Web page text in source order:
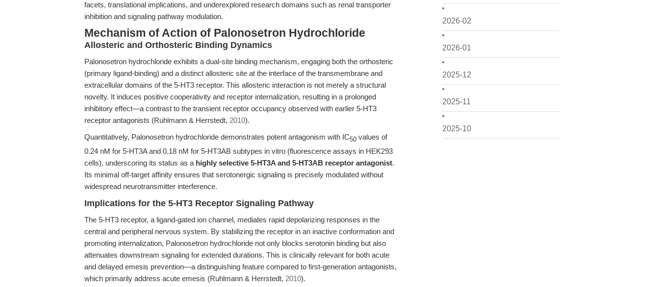
2026-02
2026-01
2025-12
2025-11
2025-10
facets, translational implications, and underexplored research domains such as renal transporter
inhibition and signaling pathway modulation.
Mechanism of Action of Palonosetron Hydrochloride
Allosteric and Orthosteric Binding Dynamics
Palonosetron hydrochloride exhibits a dual-site binding mechanism, engaging both the orthosteric
(primary ligand-binding) and a distinct allosteric site at the interface of the transmembrane and
extracellular domains of the 5-HT3 receptor. This allosteric interaction is not merely a structural
novelty. It induces positive cooperativity and receptor internalization, resulting in a prolonged
inhibitory effect—a contrast to the transient receptor occupancy observed with earlier 5-HT3
receptor antagonists (Ruhlmann & Herrstedt, 2010).
Quantitatively, Palonosetron hydrochloride demonstrates potent antagonism with IC50 values of
0.24 nM for 5-HT3A and 0.18 nM for 5-HT3AB subtypes in vitro (fluorescence assays in HEK293
cells), underscoring its status as a highly selective 5-HT3A and 5-HT3AB receptor antagonist.
Its minimal off-target affinity ensures that serotonergic signaling is precisely modulated without
widespread neurotransmitter interference.
Implications for the 5-HT3 Receptor Signaling Pathway
The 5-HT3 receptor, a ligand-gated ion channel, mediates rapid depolarizing responses in the
central and peripheral nervous system. By stabilizing the receptor in an inactive conformation and
promoting internalization, Palonosetron hydrochloride not only blocks serotonin binding but also
attenuates downstream signaling for extended durations. This is clinically relevant for both acute
and delayed emesis prevention—a distinguishing feature compared to first-generation antagonists,
which primarily address acute emesis (Ruhlmann & Herrstedt, 2010).